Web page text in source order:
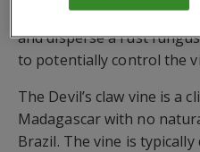
a weed management
and disperse a rust
to potentially control the
The Devil’s claw vine is a
Madagascar with no
Brazil. The vine is